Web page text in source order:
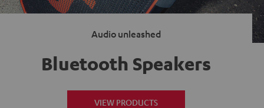
Audio unleashed
Bluetooth Speakers
VIEW PRODUCTS